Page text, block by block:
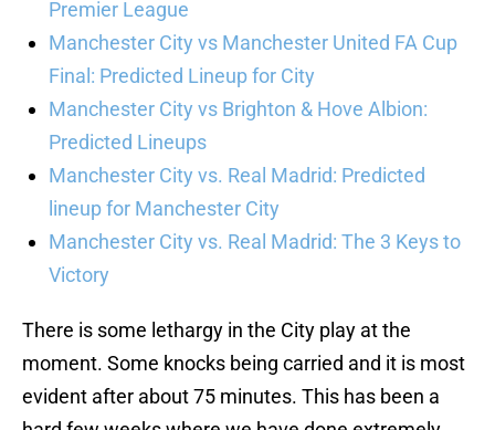
Premier League
Manchester City vs Manchester United FA Cup
Final: Predicted Lineup for City
Manchester City vs Brighton & Hove Albion:
Predicted Lineups
Manchester City vs. Real Madrid: Predicted
lineup for Manchester City
Manchester City vs. Real Madrid: The 3 Keys to
Victory
There is some lethargy in the City play at the
moment. Some knocks being carried and it is most
evident after about 75 minutes. This has been a